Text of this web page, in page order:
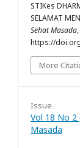
STIKes
SELAMAT
Sehat Masada,
https://
More
Issue
Vol 18 No 2
Masada